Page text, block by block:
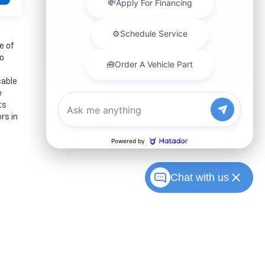
of
in
Chat with us